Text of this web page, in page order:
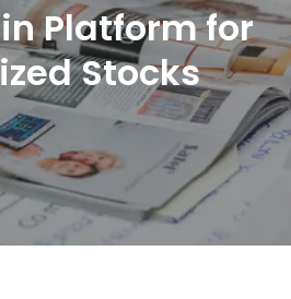
Platform for
Stocks